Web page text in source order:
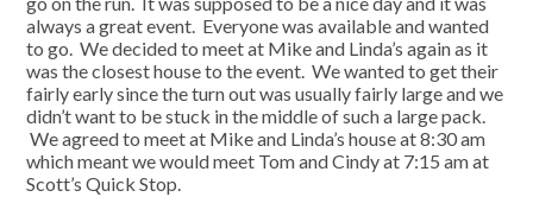
always a great event. Everyone was available and wanted
to go. We decided to meet at Mike and Linda’s again as it
was the closest house to the event. We wanted to get their
fairly early since the turn out was usually fairly large and we
didn’t want to be stuck in the middle of such a large pack.
We agreed to meet at Mike and Linda’s house at 8:30 am
which meant we would meet Tom and Cindy at 7:15 am at
Scott’s Quick Stop.